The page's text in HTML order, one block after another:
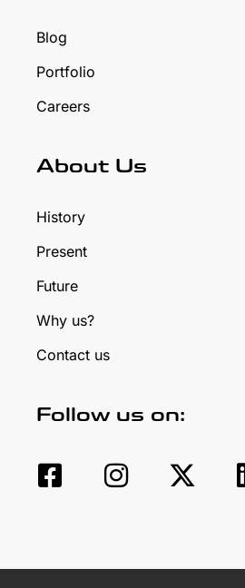
Blog
Portfolio
Careers
About Us
History
Present
Future
Why us?
Contact us
Follow us on: